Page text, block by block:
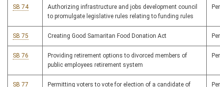
SB 74
Authorizing infrastructure and jobs development council
to promulgate legislative rules relating to funding rules
SB 75 Creating Good Samaritan Food Donation Act
SB 76
Providing retirement options to divorced members of
public employees retirement system
SB 77
Permitting voters to vote for election of a candidate of